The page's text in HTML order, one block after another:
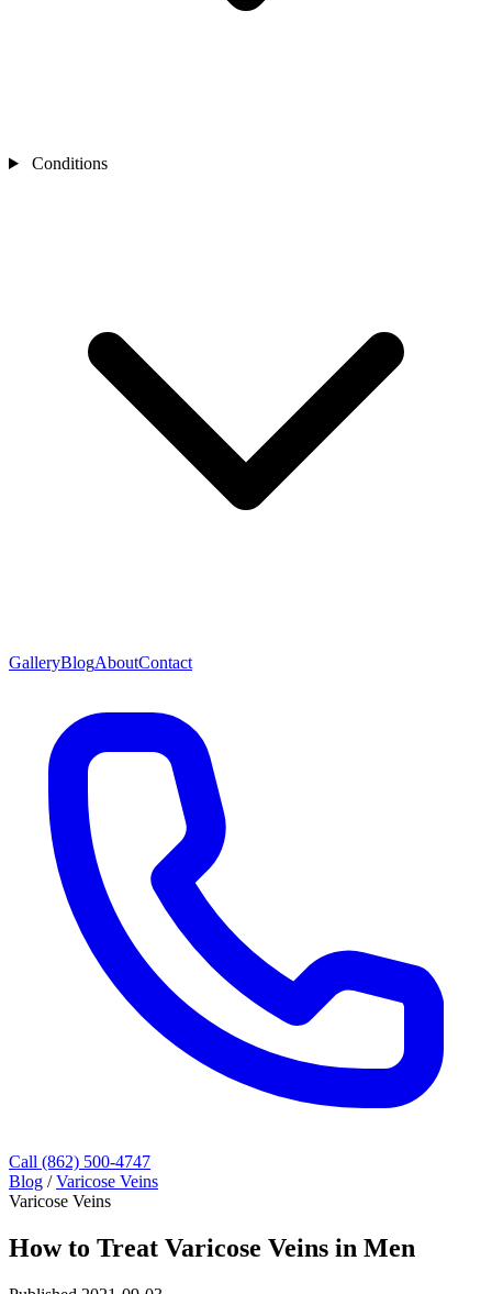
Conditions
GalleryBlogAboutContact
Call (862) 500-4747
Blog / Varicose Veins
Varicose Veins
How to Treat Varicose Veins in Men